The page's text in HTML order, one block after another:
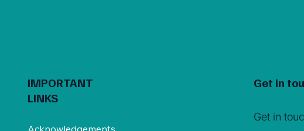
IMPORTANT
LINKS
Acknowledgements
Get in
Get in